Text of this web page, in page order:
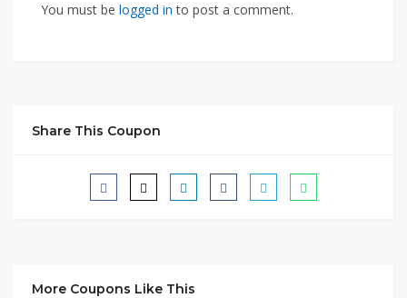
You must be logged in to post a comment.
Share This Coupon
More Coupons Like This